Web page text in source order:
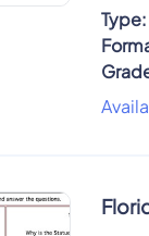
Type: